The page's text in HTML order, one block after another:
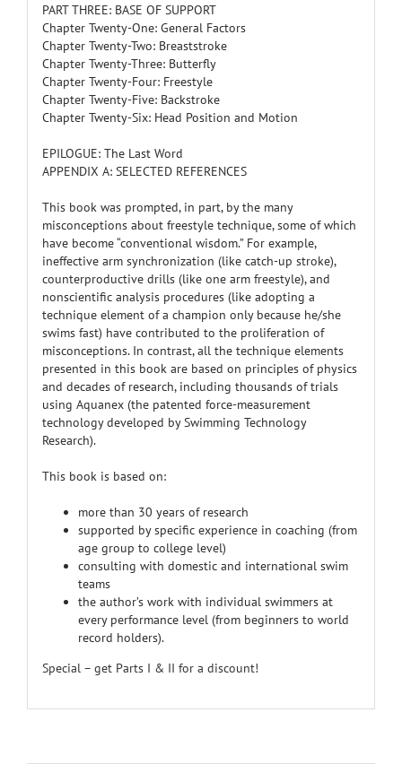
PART THREE: BASE OF SUPPORT
Chapter Twenty-One: General Factors
Chapter Twenty-Two: Breaststroke
Chapter Twenty-Three: Butterfly
Chapter Twenty-Four: Freestyle
Chapter Twenty-Five: Backstroke
Chapter Twenty-Six: Head Position and Motion
EPILOGUE: The Last Word
APPENDIX A: SELECTED REFERENCES
This book was prompted, in part, by the many
misconceptions about freestyle technique, some of which
have become “conventional wisdom.” For example,
ineffective arm synchronization (like catch-up stroke),
counterproductive drills (like one arm freestyle), and
nonscientific analysis procedures (like adopting a
technique element of a champion only because he/she
swims fast) have contributed to the proliferation of
misconceptions. In contrast, all the technique elements
presented in this book are based on principles of physics
and decades of research, including thousands of trials
using Aquanex (the patented force-measurement
technology developed by Swimming Technology
Research).
This book is based on:
more than 30 years of research
supported by specific experience in coaching (from
age group to college level)
consulting with domestic and international swim
teams
the author’s work with individual swimmers at
every performance level (from beginners to world
record holders).
Special – get Parts I & II for a discount!